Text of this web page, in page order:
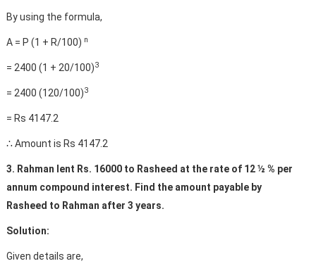
By using the formula,
A = P (1 + R/100) n
= 2400 (1 + 20/100)3
= 2400 (120/100)3
= Rs 4147.2
∴ Amount is Rs 4147.2
3. Rahman lent Rs. 16000 to Rasheed at the rate of 12 ½ % per
annum compound interest. Find the amount payable by
Rasheed to Rahman after 3 years.
Solution:
Given details are,